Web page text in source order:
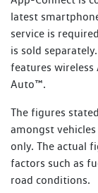
1800 607
Towing
Property
Additional
Flat
Flat tyres
Lost or
Every new
assistance
from the
With every
authorised
petrol, diesel,
up to 24 months
from the date of
perform an
not eligible for
latest
service is
is sold
features wireless
Auto™.
The figures
amongst
only. The actual
factors such as
road conditions.